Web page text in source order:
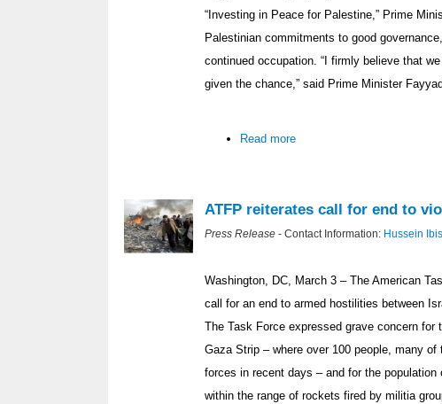
“Investing in Peace for Palestine,” Prime
Palestinian commitments to good
continued occupation. “I firmly believe that
given the chance,” said Prime Minister
Read more
ATFP reiterates call for end to
Press Release - Contact Information: Hussein
Washington, DC, March 3 – The American
call for an end to armed hostilities between
The Task Force expressed grave concern
Gaza Strip – where over 100 people, many
forces in recent days – and for the
within the range of rockets fired by militia